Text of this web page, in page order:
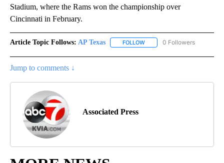
Stadium, where the Rams won the championship over
Cincinnati in February.
Article Topic Follows: AP Texas FOLLOW FOLLOW "AP TEXAS" TO
0 Followers
Jump to comments ↓
Associated Press